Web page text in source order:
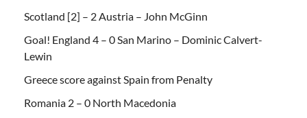
Scotland [2] – 2 Austria – John McGinn
Goal! England 4 – 0 San Marino – Dominic Calvert-
Lewin
Greece score against Spain from Penalty
Romania 2 – 0 North Macedonia